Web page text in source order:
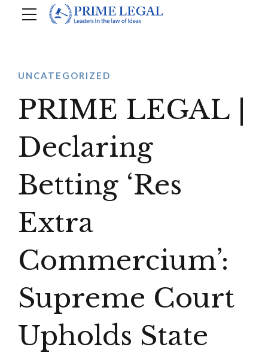
UNCATEGORIZED
PRIME LEGAL |
Declaring
Betting ‘Res
Extra
Commercium’:
Supreme Court
Upholds State